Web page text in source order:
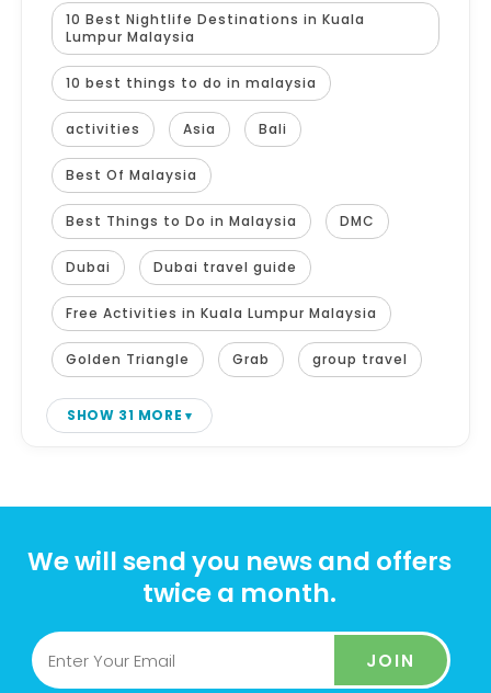
10 Best Nightlife Destinations in Kuala
Lumpur Malaysia
10 best things to do in malaysia
activities Asia Bali
Best Of Malaysia
Best Things to Do in Malaysia DMC
Dubai Dubai travel guide
Free Activities in Kuala Lumpur Malaysia
Golden Triangle Grab group travel
SHOW 31 MORE
We will send you news and offers
twice a month.
JOIN